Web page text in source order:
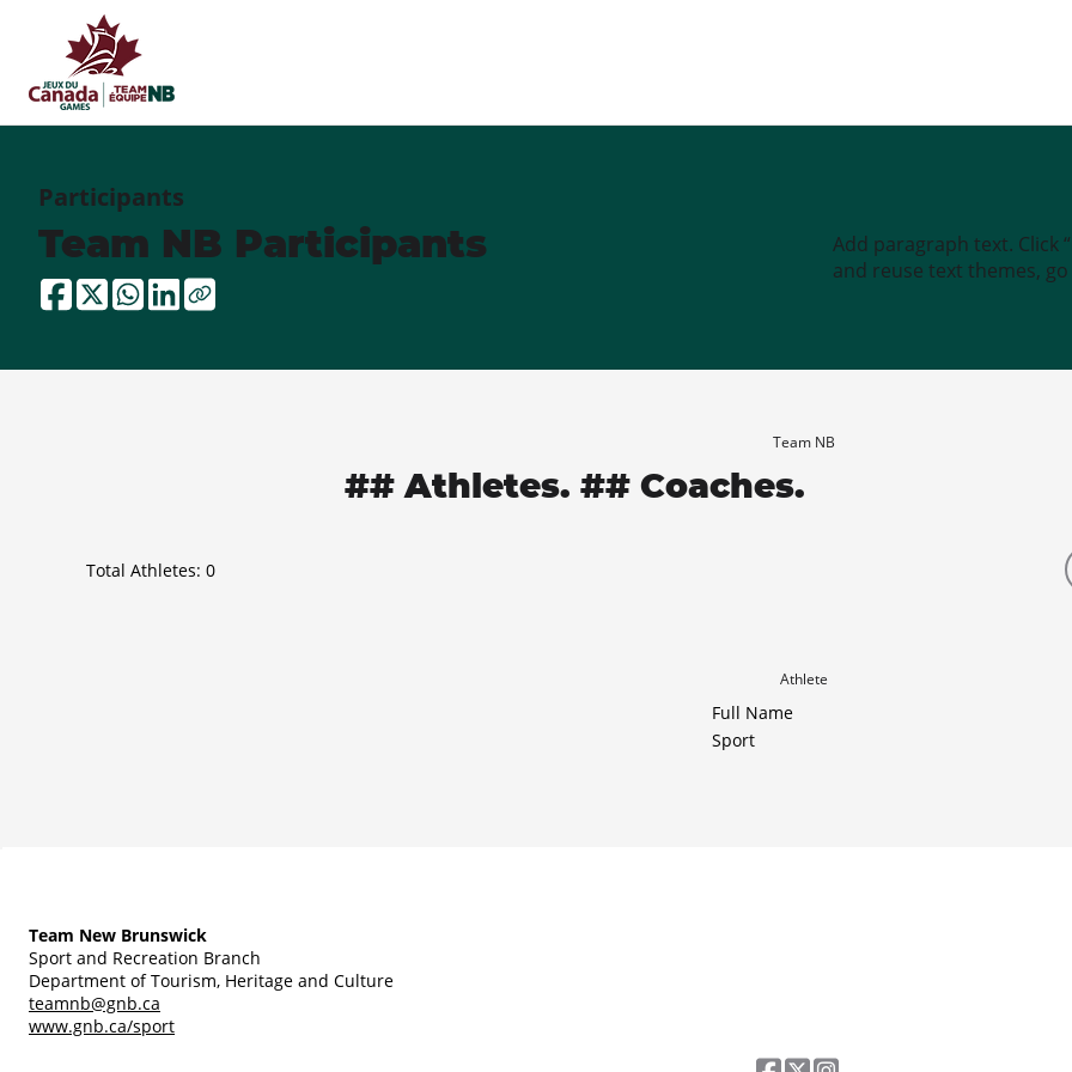
Participants
Team NB Participants
Add paragraph text. Click
and reuse text themes, go
Team NB
## Athletes. ## Coaches.
Total Athletes: 0
Athlete
Full Name
Sport
Team New Brunswick
Sport and Recreation Branch
Department of Tourism, Heritage and Culture
teamnb@gnb.ca
www.gnb.ca/sport